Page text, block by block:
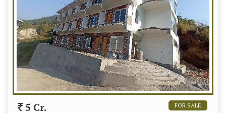
FOR SALE
5 Cr.